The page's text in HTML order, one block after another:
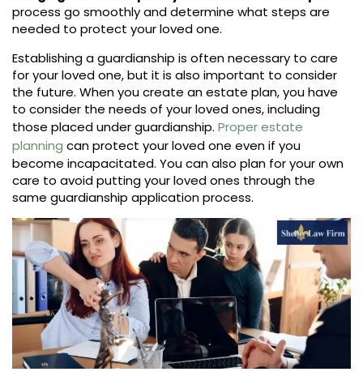
process go smoothly and determine what steps are
needed to protect your loved one.
Establishing a guardianship is often necessary to care
for your loved one, but it is also important to consider
the future. When you create an estate plan, you have
to consider the needs of your loved ones, including
those placed under guardianship. Proper estate
planning can protect your loved one even if you
become incapacitated. You can also plan for your own
care to avoid putting your loved ones through the
same guardianship application process.